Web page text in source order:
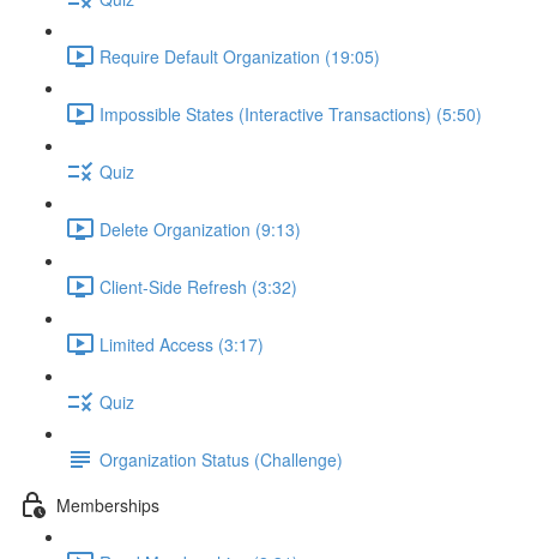
Require Default Organization (19:05)
Impossible States (Interactive Transactions) (5:50)
Quiz
Delete Organization (9:13)
Client-Side Refresh (3:32)
Limited Access (3:17)
Quiz
Organization Status (Challenge)
Memberships